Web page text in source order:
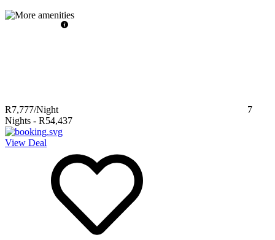
R7,777/Night
7
Nights - R54,437
View Deal